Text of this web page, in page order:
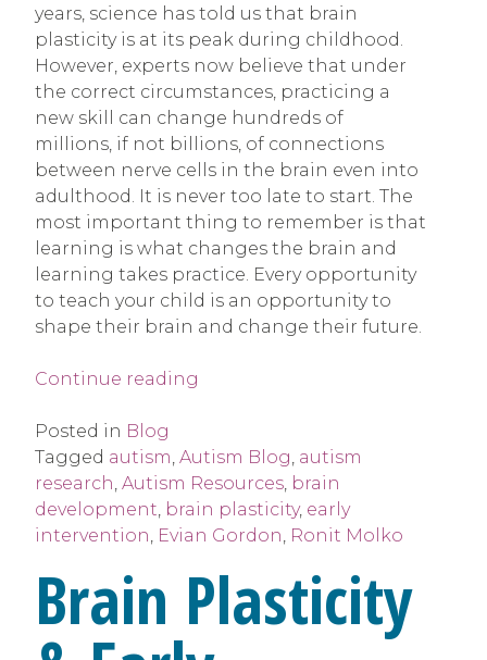
years, science has told us that brain
plasticity is at its peak during childhood.
However, experts now believe that under
the correct circumstances, practicing a
new skill can change hundreds of
millions, if not billions, of connections
between nerve cells in the brain even into
adulthood. It is never too late to start. The
most important thing to remember is that
learning is what changes the brain and
learning takes practice. Every opportunity
to teach your child is an opportunity to
shape their brain and change their future.
Continue reading
Early
Intervention”
Posted in Blog
Tagged autism, Autism Blog, autism
research, Autism Resources, brain
development, brain plasticity, early
intervention, Evian Gordon, Ronit Molko
Brain Plasticity